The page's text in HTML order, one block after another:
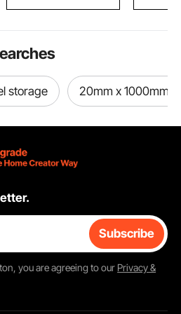
storage 20mm x 1000mm
Subscribe
you are agreeing to our Privacy &